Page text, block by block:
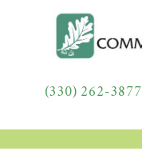
(330) 262-3877